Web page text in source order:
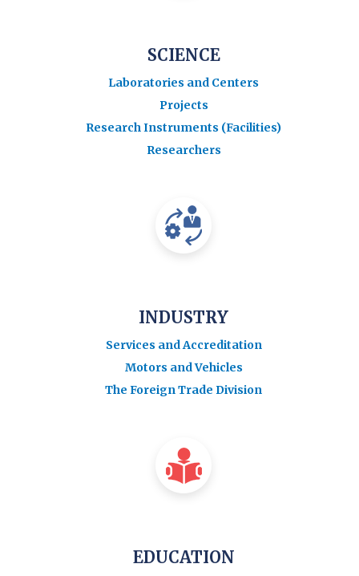
SCIENCE
Laboratories and Centers
Projects
Research Instruments (Facilities)
Researchers
INDUSTRY
Services and Accreditation
Motors and Vehicles
The Foreign Trade Division
EDUCATION